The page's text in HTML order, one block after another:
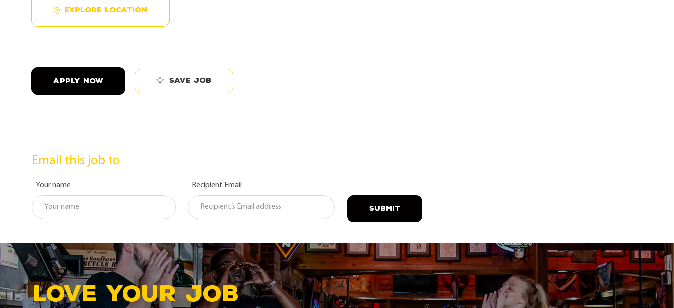
EXPLORE LOCATION
APPLY NOW Save job
Email this job to
Your name Recipient Email
SUBMIT
LOVE YOUR JOB